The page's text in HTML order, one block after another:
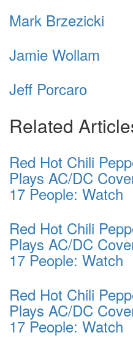
Mark Brzezicki
Jamie Wollam
Jeff Porcaro
Related
Red Hot Chili
Plays AC/DC
17 People: Watch
Red Hot Chili
Plays AC/DC
17 People: Watch
Red Hot Chili
Plays AC/DC
17 People: Watch